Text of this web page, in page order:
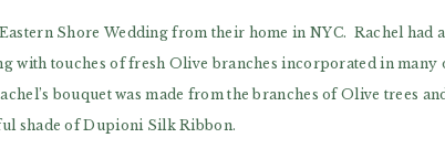
Shore Wedding from their home in NYC. Rachel had
with touches of fresh Olive branches incorporated in many
bouquet was made from the branches of Olive trees
shade of Dupioni Silk Ribbon.